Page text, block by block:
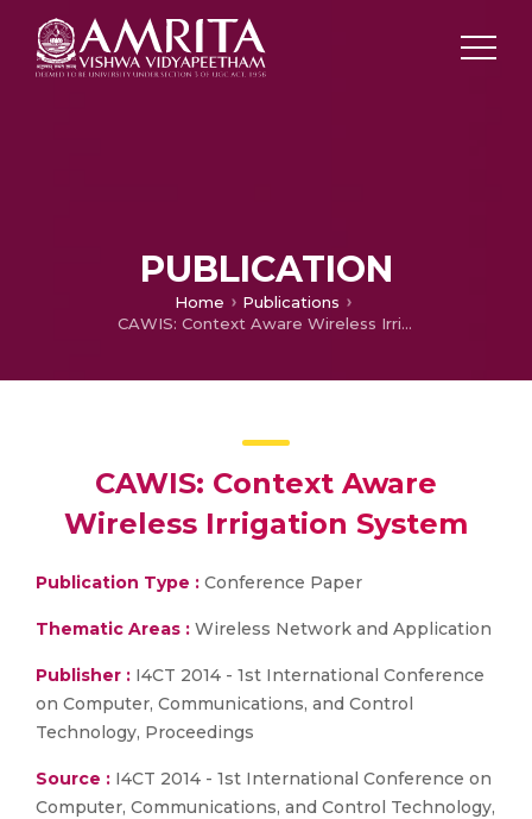
PUBLICATION
Home
Publications
CAWIS: Context Aware Wireless Irrigation System
CAWIS: Context Aware
Wireless Irrigation System
Publication Type : Conference Paper
Thematic Areas : Wireless Network and Application
Publisher : I4CT 2014 - 1st International Conference
on Computer, Communications, and Control
Technology, Proceedings
Source : I4CT 2014 - 1st International Conference on
Computer, Communications, and Control Technology,